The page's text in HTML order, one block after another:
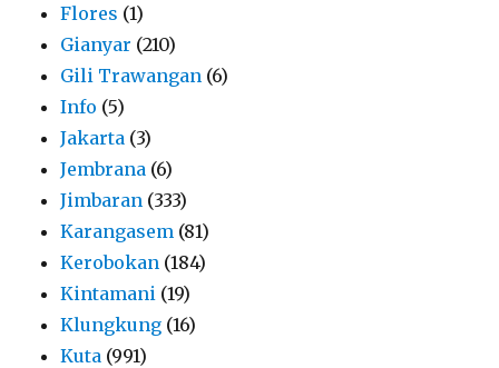
Flores (1)
Gianyar (210)
Gili Trawangan (6)
Info (5)
Jakarta (3)
Jembrana (6)
Jimbaran (333)
Karangasem (81)
Kerobokan (184)
Kintamani (19)
Klungkung (16)
Kuta (991)